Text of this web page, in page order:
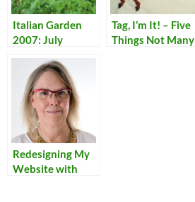
Italian Garden
2007: July
Tag, I’m It! – Five
Things Not Many
Redesigning My
Website with